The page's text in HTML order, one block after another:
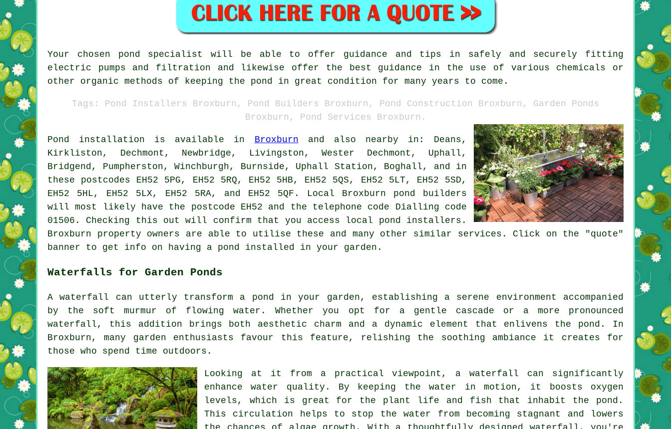
Your chosen pond
specialist will be able to offer guidance and tips in safely and securely fitting
electric pumps and filtration and likewise offer the best guidance in the use of various chemicals or
other organic methods of keeping the pond in great condition for many years to come.
Tags: Pond Installers Broxburn, Pond Builders Broxburn, Pond Construction Broxburn, Garden Ponds
Broxburn, Pond Services Broxburn.
Pond installation is available in Broxburn and also nearby in: Deans,
Kirkliston, Dechmont, Newbridge, Livingston, Wester Dechmont, Uphall,
Bridgend, Pumpherston, Winchburgh, Burnside, Uphall Station, Boghall, and in
these postcodes EH52 5PG, EH52 5RQ, EH52 5HB, EH52 5QS, EH52 5LT, EH52 5SD,
EH52 5HL, EH52 5LX, EH52 5RA, and EH52 5QF. Local Broxburn pond builders
will most likely have the postcode EH52 and the telephone code Dialling code
01506. Checking this out will confirm that you access local pond installers .
Broxburn property owners are able to utilise these and many other similar services. Click on the "quote"
banner to get info on having a pond installed in your garden.
Waterfalls for Garden Ponds
A waterfall can utterly transform a pond in your garden, establishing a serene environment accompanied
by the soft murmur of flowing water. Whether you opt for a gentle cascade or a more pronounced
waterfall, this addition brings both aesthetic charm and a dynamic element that enlivens the pond. In
Broxburn, many garden enthusiasts favour this feature, relishing the soothing ambiance it creates for
those who spend time outdoors.
Looking at it from a practical viewpoint, a waterfall can significantly
enhance water quality. By keeping the water in motion, it boosts oxygen
levels, which is great for the plant life and fish that inhabit the pond.
This circulation helps to stop the water from becoming stagnant and lowers